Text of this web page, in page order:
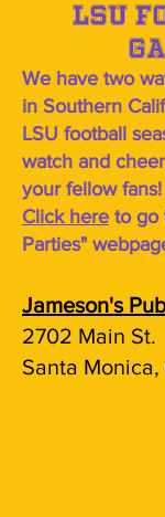
LSU
We have two
in Southern
LSU football
watch and
your fellow fans!
Click here to go
Parties"
Jameson's
2702 Main St.
Santa